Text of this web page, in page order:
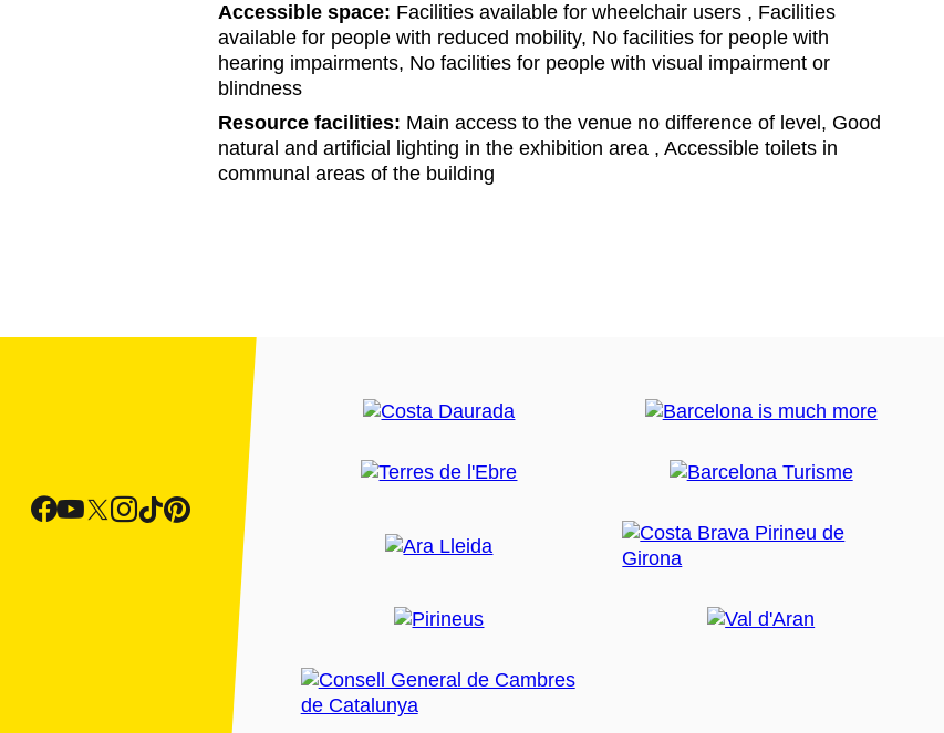
Accessible space: Facilities available for wheelchair users , Facilities
available for people with reduced mobility, No facilities for people with
hearing impairments, No facilities for people with visual impairment or
blindness
Resource facilities: Main access to the venue no difference of level, Good
natural and artificial lighting in the exhibition area , Accessible toilets in
communal areas of the building